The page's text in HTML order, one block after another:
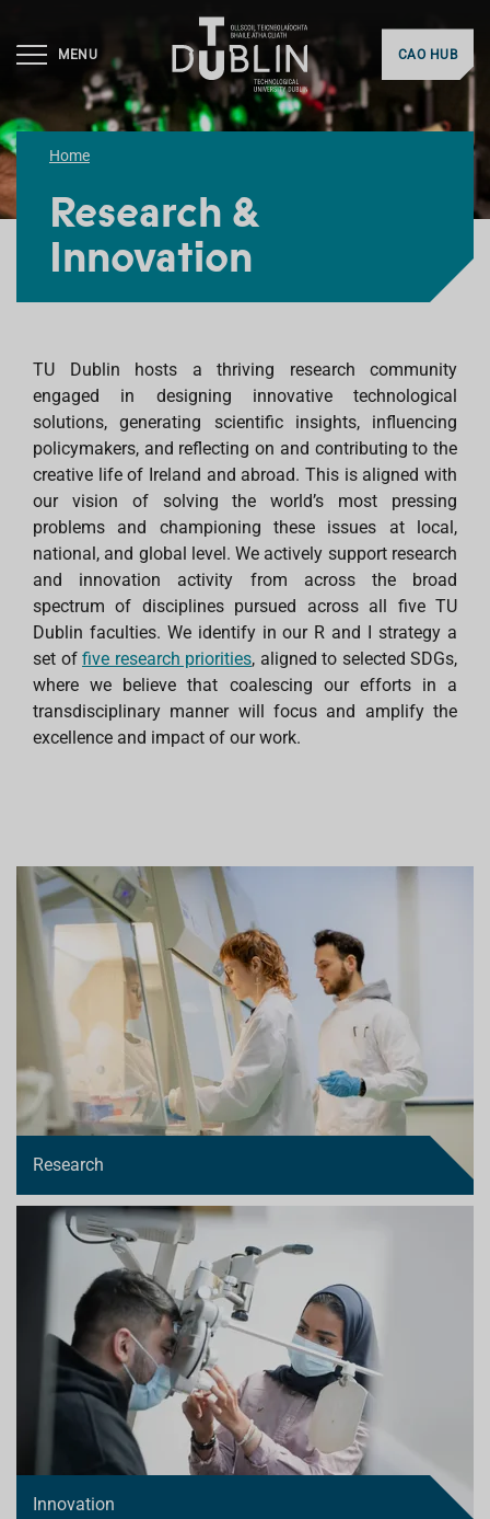
MENU CAO HUB
Home
Research &
Innovation
TU Dublin hosts a thriving research community
engaged in designing innovative technological
solutions, generating scientific insights, influencing
policymakers, and reflecting on and contributing to the
creative life of Ireland and abroad. This is aligned with
our vision of solving the world’s most pressing
problems and championing these issues at local,
national, and global level. We actively support research
and innovation activity from across the broad
spectrum of disciplines pursued across all five TU
Dublin faculties. We identify in our R and I strategy a
set of five research priorities, aligned to selected SDGs,
where we believe that coalescing our efforts in a
transdisciplinary manner will focus and amplify the
excellence and impact of our work.
Research
Innovation